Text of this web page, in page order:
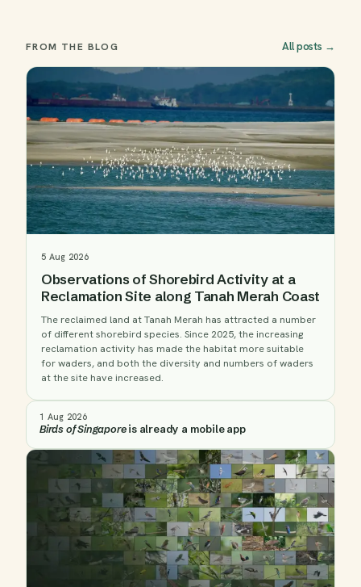
FROM THE BLOG All posts →
5 Aug 2026
Observations of Shorebird Activity at a
Reclamation Site along Tanah Merah Coast
The reclaimed land at Tanah Merah has attracted a number
of different shorebird species. Since 2025, the increasing
reclamation activity has made the habitat more suitable
for waders, and both the diversity and numbers of waders
at the site have increased.
1 Aug 2026
Birds of Singaporeis already a mobile app